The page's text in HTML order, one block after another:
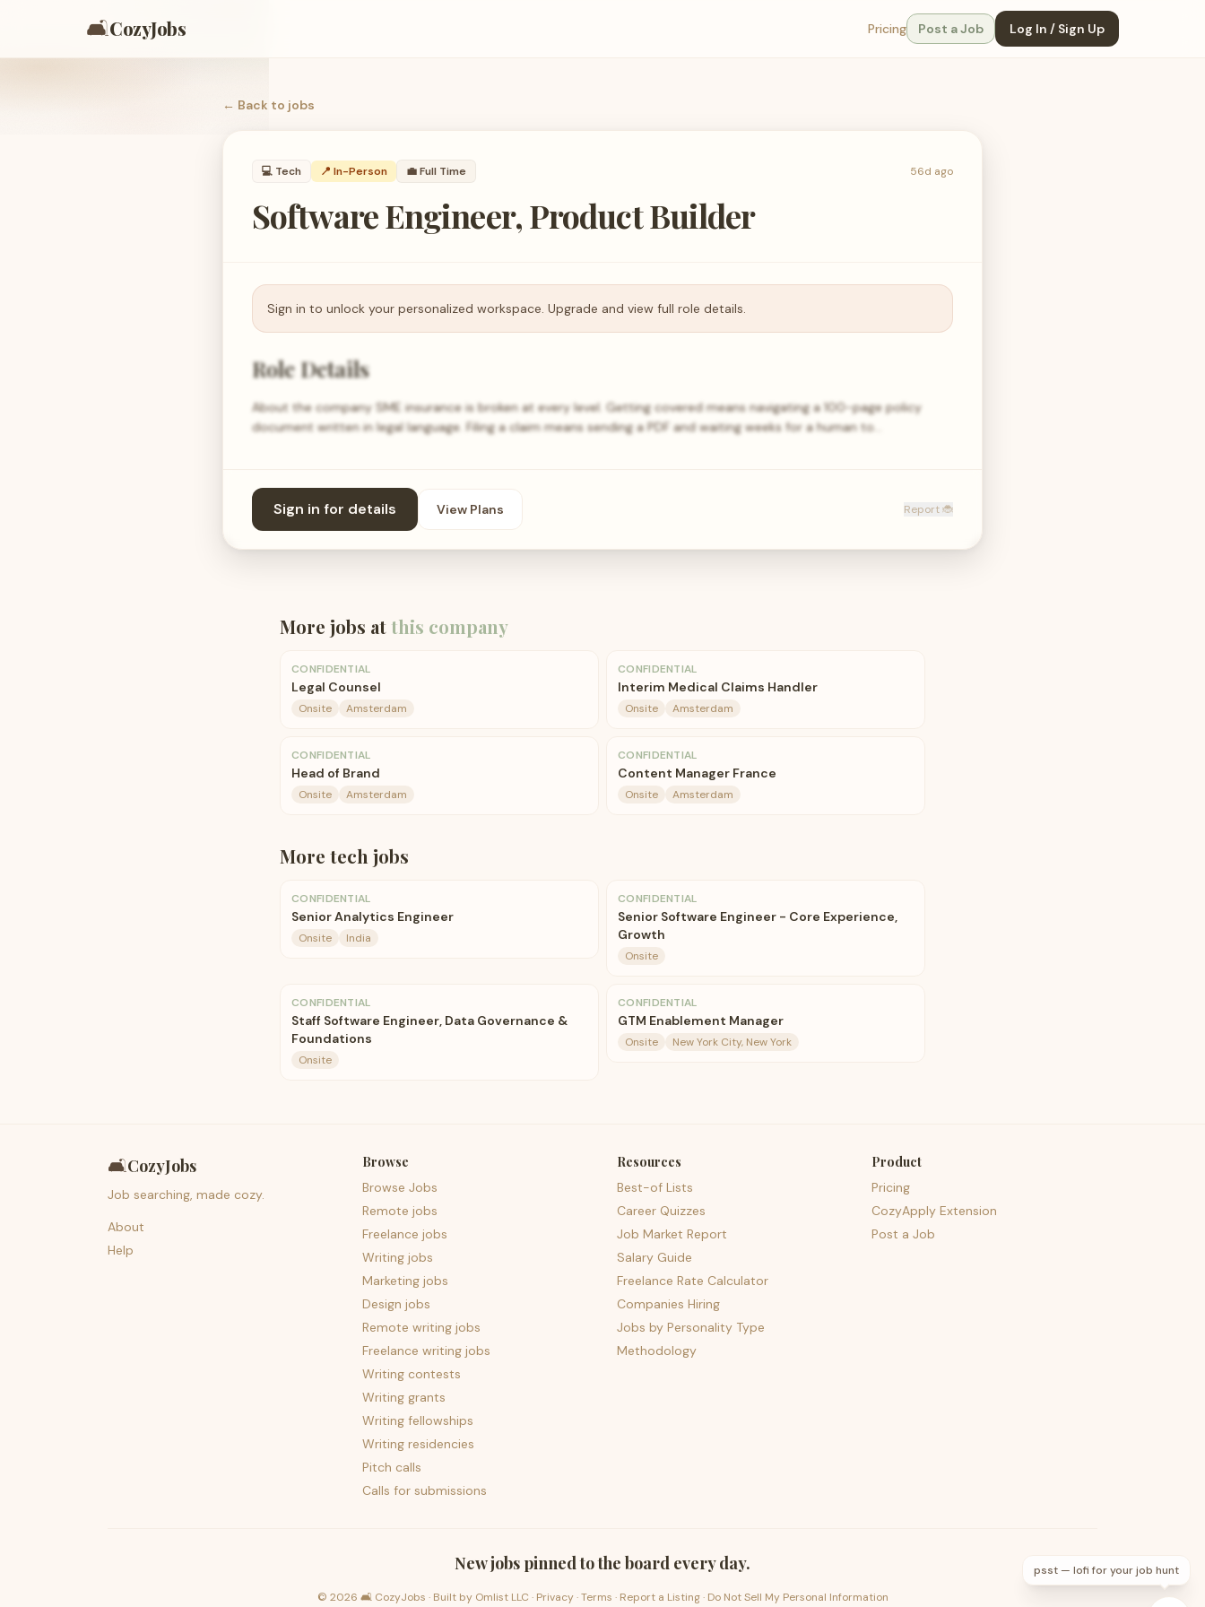
🛋️CozyJobs Pricing Post a Job Log In / Sign Up
← Back to jobs
💻 Tech 📍 In-Person 💼Full Time 56d ago
Software Engineer, Product Builder
Sign in to unlock your personalized workspace. Upgrade and view full role details.
Role Details
About the company SME insurance is broken at every level. Getting covered means navigating a 100-page policy
document written in legal language. Filing a claim means sending a PDF and waiting weeks for a human to…
Sign in for details View Plans Report 🐞
More jobs atthis company
CONFIDENTIAL
Legal Counsel
Onsite Amsterdam
CONFIDENTIAL
Interim Medical Claims Handler
Onsite Amsterdam
CONFIDENTIAL
Head of Brand
Onsite Amsterdam
CONFIDENTIAL
Content Manager France
Onsite Amsterdam
More tech jobs
CONFIDENTIAL
Senior Analytics Engineer
Onsite India
CONFIDENTIAL
Senior Software Engineer - Core Experience,
Growth
Onsite
CONFIDENTIAL
Staff Software Engineer, Data Governance &
Foundations
Onsite
CONFIDENTIAL
GTM Enablement Manager
Onsite New York City, New York
🛋️CozyJobs
Job searching, made cozy.
About
Help
Browse
Browse Jobs
Remote jobs
Freelance jobs
Writing jobs
Marketing jobs
Design jobs
Remote writing jobs
Freelance writing jobs
Writing contests
Writing grants
Writing fellowships
Writing residencies
Pitch calls
Calls for submissions
Resources
Best-of Lists
Career Quizzes
Job Market Report
Salary Guide
Freelance Rate Calculator
Companies Hiring
Jobs by Personality Type
Methodology
Product
Pricing
CozyApply Extension
Post a Job
New jobs pinned to the board every day.
© 2026 🛋️ CozyJobs · Built by Omlist LLC · Privacy·Terms · Report a Listing· Do Not Sell My Personal Information
psst — lofi for your job hunt